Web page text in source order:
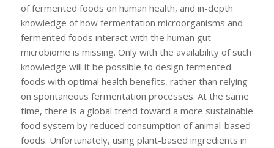
of fermented foods on human health, and in-depth
knowledge of how fermentation microorganisms and
fermented foods interact with the human gut
microbiome is missing. Only with the availability of such
knowledge will it be possible to design fermented
foods with optimal health benefits, rather than relying
on spontaneous fermentation processes. At the same
time, there is a global trend toward a more sustainable
food system by reduced consumption of animal-based
foods. Unfortunately, using plant-based ingredients in